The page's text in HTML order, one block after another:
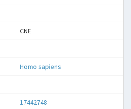
CNE
Homo sapiens
17442748